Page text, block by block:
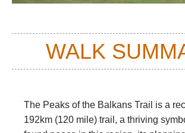
WALK
The Peaks of the Balkans Trail is a
192km (120 mile) trail, a thriving